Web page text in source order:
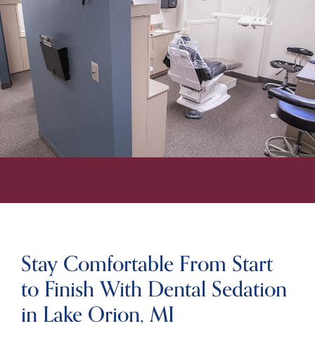
Stay Comfortable From Start
to Finish With Dental Sedation
in Lake Orion, MI